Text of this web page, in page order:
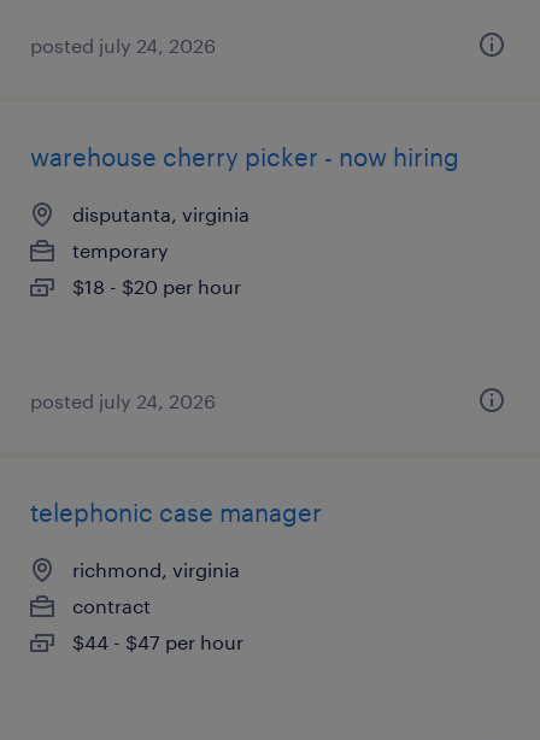
posted july 24, 2026
warehouse cherry picker - now hiring
disputanta, virginia
temporary
$18 - $20 per hour
posted july 24, 2026
telephonic case manager
richmond, virginia
contract
$44 - $47 per hour